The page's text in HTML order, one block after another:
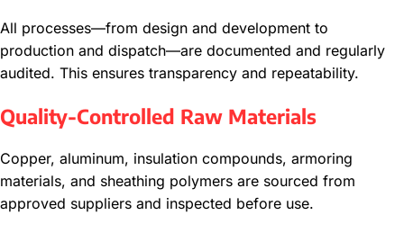
All processes—from design and development to
production and dispatch—are documented and regularly
audited. This ensures transparency and repeatability.
Quality-Controlled Raw Materials
Copper, aluminum, insulation compounds, armoring
materials, and sheathing polymers are sourced from
approved suppliers and inspected before use.